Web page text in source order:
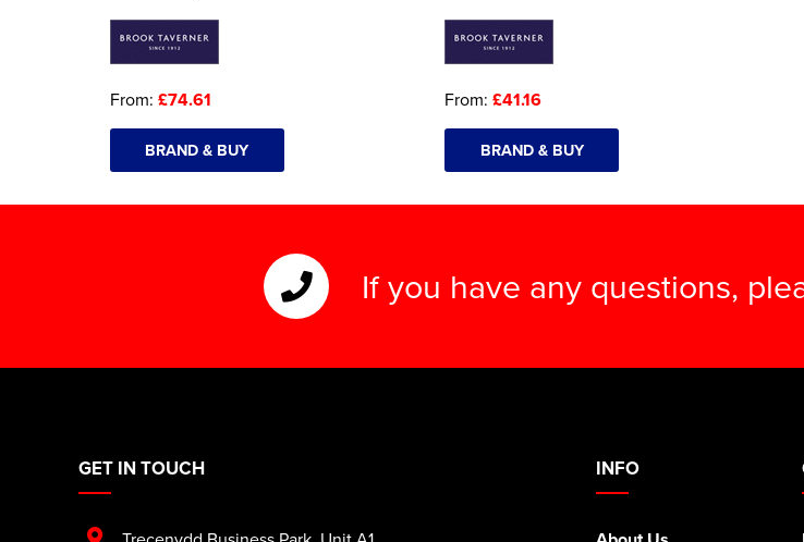
From: £74.61
BRAND & BUY
From: £41.16
BRAND & BUY
If you have any questions,
INFO
GET IN TOUCH